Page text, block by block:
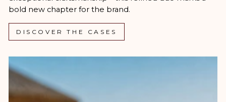
bold new chapter for the brand.
DISCOVER THE CASES